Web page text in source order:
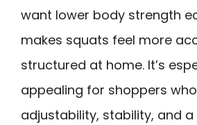
want lower body strength
makes squats feel more
structured at home. It’s
appealing for shoppers
adjustability, stability, and